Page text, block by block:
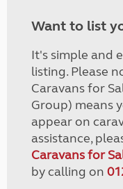
Want to list
It's simple and
listing. Please
Caravans for
Group) means
appear on
assistance,
Caravans for
by calling on